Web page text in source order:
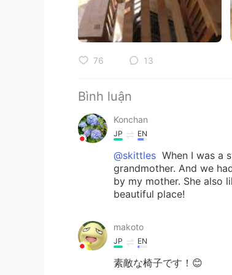
76 13
Bình luận
Konchan
JP EN
@skittles When I was a
grandmother. And we
by my mother. She also
beautiful place!
makoto
JP EN
素敵な椅子です！😊